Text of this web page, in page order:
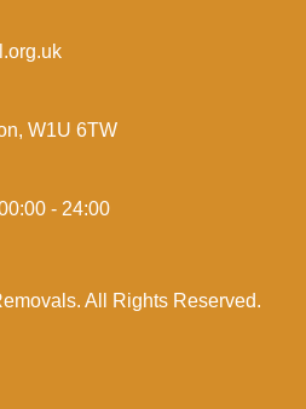
W1U 6TW
- 24:00
All Rights Reserved.